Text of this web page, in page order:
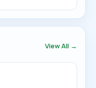
View All →